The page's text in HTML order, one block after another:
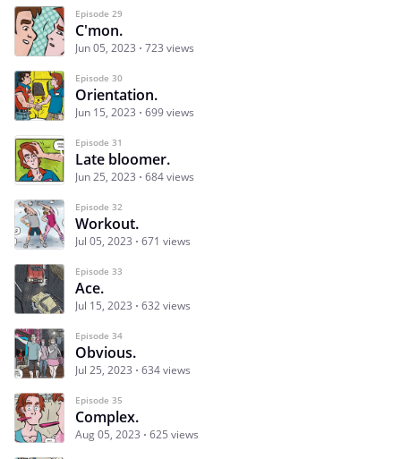
Episode 29
C'mon.
Jun 05, 2023 723 views
Episode 30
Orientation.
Jun 15, 2023 699 views
Episode 31
Late bloomer.
Jun 25, 2023 684 views
Episode 32
Workout.
Jul 05, 2023 671 views
Episode 33
Ace.
Jul 15, 2023 632 views
Episode 34
Obvious.
Jul 25, 2023 634 views
Episode 35
Complex.
Aug 05, 2023 625 views